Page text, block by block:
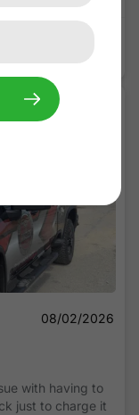
Lensun 45W Hood
08/02/2026
with having to
just to charge it